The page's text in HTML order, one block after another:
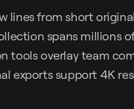
lines from short
spans millions
tools overlay team
exports support 4K